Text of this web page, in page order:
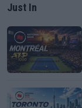
Just In